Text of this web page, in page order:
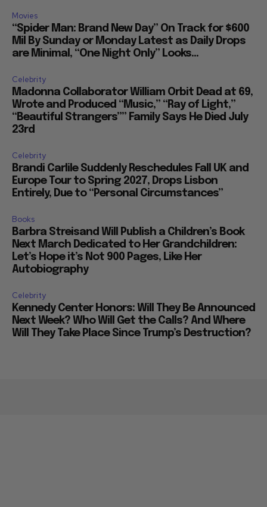
Movies
“Spider Man: Brand New Day” On Track for $600
Mil By Sunday or Monday Latest as Daily Drops
are Minimal, “One Night Only” Looks...
Celebrity
Madonna Collaborator William Orbit Dead at 69,
Wrote and Produced “Music,” “Ray of Light,”
“Beautiful Strangers”” Family Says He Died July
23rd
Celebrity
Brandi Carlile Suddenly Reschedules Fall UK and
Europe Tour to Spring 2027, Drops Lisbon
Entirely, Due to “Personal Circumstances”
Books
Barbra Streisand Will Publish a Children’s Book
Next March Dedicated to Her Grandchildren:
Let’s Hope it’s Not 900 Pages, Like Her
Autobiography
Celebrity
Kennedy Center Honors: Will They Be Announced
Next Week? Who Will Get the Calls? And Where
Will They Take Place Since Trump’s Destruction?